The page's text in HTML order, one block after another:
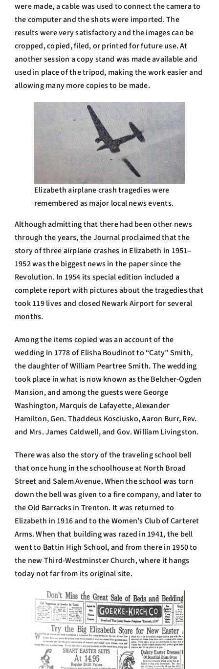
were made, a cable was used to connect the camera to
the computer and the shots were imported. The
results were very satisfactory and the images can be
cropped, copied, filed, or printed for future use. At
another session a copy stand was made available and
used in place of the tripod, making the work easier and
allowing many more copies to be made.
Elizabeth airplane crash tragedies were
remembered as major local news events.
Although admitting that there had been other news
through the years, the Journal proclaimed that the
story of three airplane crashes in Elizabeth in 1951–
1952 was the biggest news in the paper since the
Revolution. In 1954 its special edition included a
complete report with pictures about the tragedies that
took 119 lives and closed Newark Airport for several
months.
Among the items copied was an account of the
wedding in 1778 of Elisha Boudinot to “Caty” Smith,
the daughter of William Peartree Smith. The wedding
took place in what is now known as the Belcher-Ogden
Mansion, and among the guests were George
Washington, Marquis de Lafayette, Alexander
Hamilton, Gen. Thaddeus Kosciusko, Aaron Burr, Rev.
and Mrs. James Caldwell, and Gov. William Livingston.
There was also the story of the traveling school bell
that once hung in the schoolhouse at North Broad
Street and Salem Avenue. When the school was torn
down the bell was given to a fire company, and later to
the Old Barracks in Trenton. It was returned to
Elizabeth in 1916 and to the Women’s Club of Carteret
Arms. When that building was razed in 1941, the bell
went to Battin High School, and from there in 1950 to
the new Third-Westminster Church, where it hangs
today not far from its original site.